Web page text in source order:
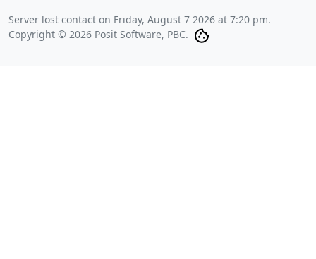
Server lost contact on Friday, August 7 2026 at 7:20 pm.
Copyright © 2026 Posit Software, PBC.